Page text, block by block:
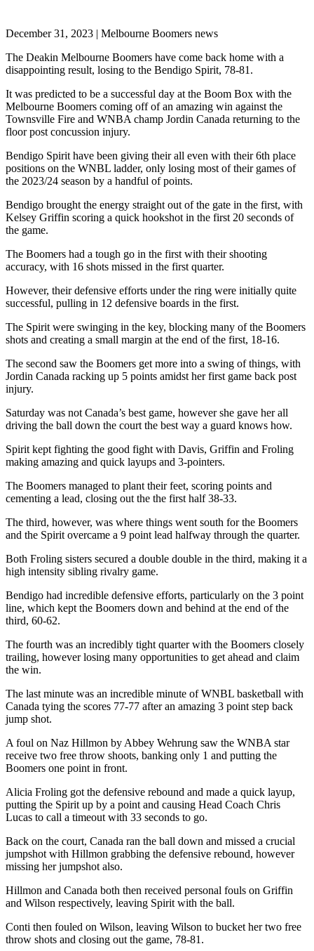
December 31, 2023 | Melbourne Boomers news
The Deakin Melbourne Boomers have come back home with a
disappointing result, losing to the Bendigo Spirit, 78-81.
It was predicted to be a successful day at the Boom Box with the
Melbourne Boomers coming off of an amazing win against the
Townsville Fire and WNBA champ Jordin Canada returning to the
floor post concussion injury.
Bendigo Spirit have been giving their all even with their 6th place
positions on the WNBL ladder, only losing most of their games of
the 2023/24 season by a handful of points.
Bendigo brought the energy straight out of the gate in the first, with
Kelsey Griffin scoring a quick hookshot in the first 20 seconds of
the game.
The Boomers had a tough go in the first with their shooting
accuracy, with 16 shots missed in the first quarter.
However, their defensive efforts under the ring were initially quite
successful, pulling in 12 defensive boards in the first.
The Spirit were swinging in the key, blocking many of the Boomers
shots and creating a small margin at the end of the first, 18-16.
The second saw the Boomers get more into a swing of things, with
Jordin Canada racking up 5 points amidst her first game back post
injury.
Saturday was not Canada’s best game, however she gave her all
driving the ball down the court the best way a guard knows how.
Spirit kept fighting the good fight with Davis, Griffin and Froling
making amazing and quick layups and 3-pointers.
The Boomers managed to plant their feet, scoring points and
cementing a lead, closing out the the first half 38-33.
The third, however, was where things went south for the Boomers
and the Spirit overcame a 9 point lead halfway through the quarter.
Both Froling sisters secured a double double in the third, making it a
high intensity sibling rivalry game.
Bendigo had incredible defensive efforts, particularly on the 3 point
line, which kept the Boomers down and behind at the end of the
third, 60-62.
The fourth was an incredibly tight quarter with the Boomers closely
trailing, however losing many opportunities to get ahead and claim
the win.
The last minute was an incredible minute of WNBL basketball with
Canada tying the scores 77-77 after an amazing 3 point step back
jump shot.
A foul on Naz Hillmon by Abbey Wehrung saw the WNBA star
receive two free throw shoots, banking only 1 and putting the
Boomers one point in front.
Alicia Froling got the defensive rebound and made a quick layup,
putting the Spirit up by a point and causing Head Coach Chris
Lucas to call a timeout with 33 seconds to go.
Back on the court, Canada ran the ball down and missed a crucial
jumpshot with Hillmon grabbing the defensive rebound, however
missing her jumpshot also.
Hillmon and Canada both then received personal fouls on Griffin
and Wilson respectively, leaving Spirit with the ball.
Conti then fouled on Wilson, leaving Wilson to bucket her two free
throw shots and closing out the game, 78-81.